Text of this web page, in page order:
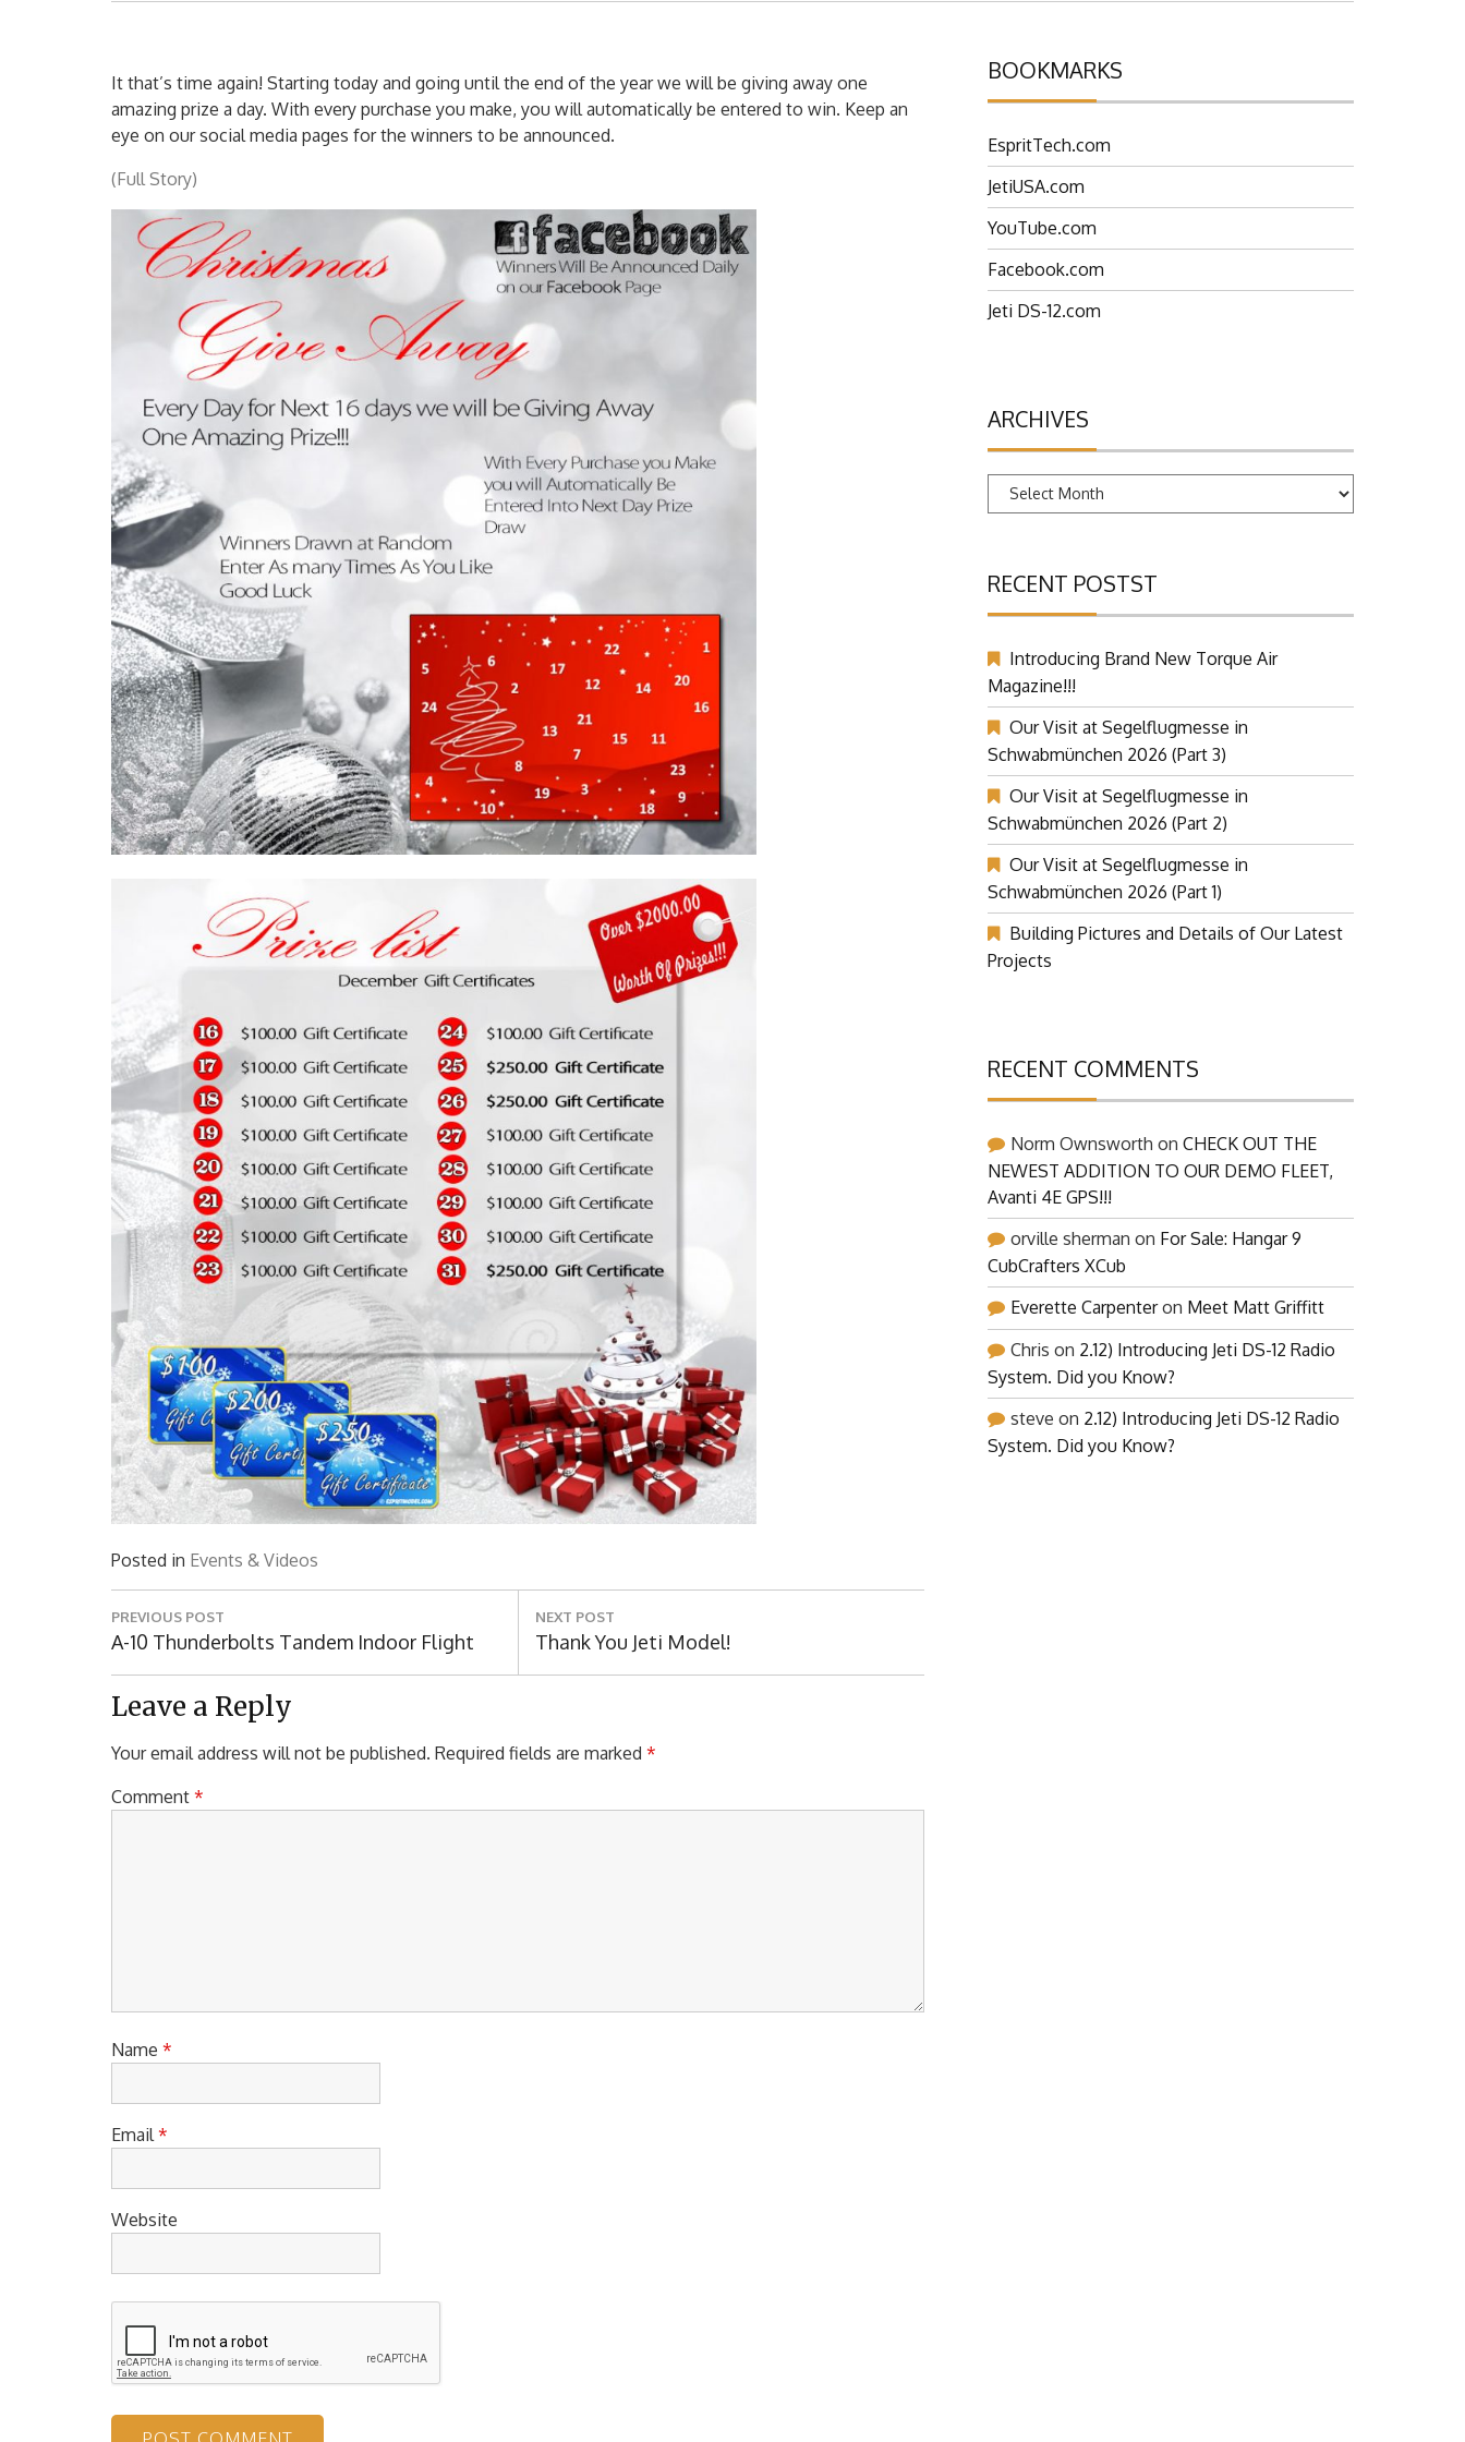
It that’s time again! Starting today and going until the end of the year we will be giving away one
amazing prize a day. With every purchase you make, you will automatically be entered to win. Keep an
eye on our social media pages for the winners to be announced.
(Full Story)
Posted in Events & Videos
Post
navigation
PREVIOUS POST
Previous
Post:
A-10 Thunderbolts Tandem Indoor Flight
NEXT POST
Next
Post:
Thank You Jeti Model!
Leave a Reply
Your email address will not be published. Required fields are marked *
Comment *
Name *
Email*
Website
BOOKMARKS
EspritTech.com
JetiUSA.com
YouTube.com
Facebook.com
Jeti DS-12.com
ARCHIVES
Archives
RECENT POSTST
Introducing Brand New Torque Air
Magazine!!!
Our Visit at Segelflugmesse in
Schwabmünchen 2026 (Part 3)
Our Visit at Segelflugmesse in
Schwabmünchen 2026 (Part 2)
Our Visit at Segelflugmesse in
Schwabmünchen 2026 (Part 1)
Building Pictures and Details of Our Latest
Projects
RECENT COMMENTS
Norm Ownsworth on CHECK OUT THE
NEWEST ADDITION TO OUR DEMO FLEET,
Avanti 4E GPS!!!
orville sherman on For Sale: Hangar 9
CubCrafters XCub
Everette Carpenteron Meet Matt Griffitt
Chris on 2.12) Introducing Jeti DS-12 Radio
System. Did you Know?
steve on 2.12) Introducing Jeti DS-12 Radio
System. Did you Know?